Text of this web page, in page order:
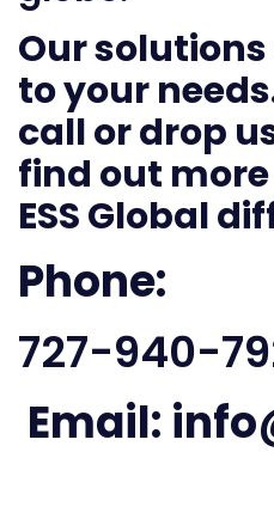
Our
to your
call or drop
find out
ESS Global
Phone:
727-940-
Email: